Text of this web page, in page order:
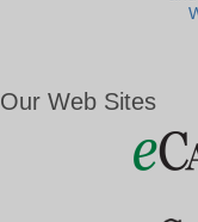
Our Web Sites